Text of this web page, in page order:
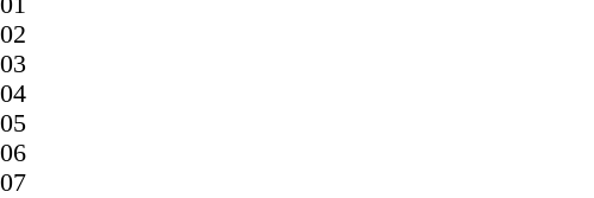
02
03
04
05
06
07